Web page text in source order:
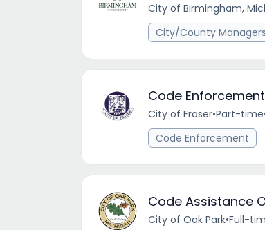
City of Birmingham,
City/County
Code
City of Fraser•Part-time
Code Enforcement
Code Assistance
City of Oak Park•Full-